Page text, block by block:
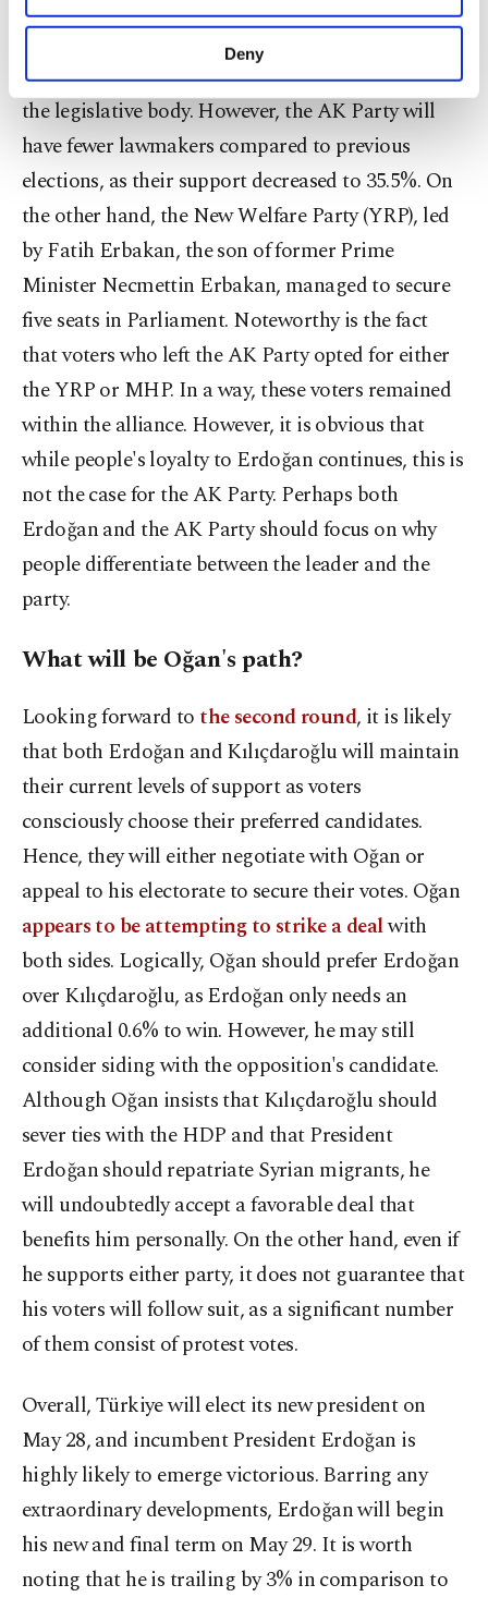
purposes, subject to your explicit consent, to
make our website more functional and
personal as well as for advertising/marketing
preferences through the panel below. To learn
more about cookies, you can click on the
Information Text.
Deny
The People's Alliance will be represented by
approximately 322 lawmakers in Parliament,
indicating that they have obtained the majority in
the legislative body. However, the AK Party will
have fewer lawmakers compared to previous
elections, as their support decreased to 35.5%. On
the other hand, the New Welfare Party (YRP), led
by Fatih Erbakan, the son of former Prime
Minister Necmettin Erbakan, managed to secure
five seats in Parliament. Noteworthy is the fact
that voters who left the AK Party opted for either
the YRP or MHP. In a way, these voters remained
within the alliance. However, it is obvious that
while people's loyalty to Erdoğan continues, this is
not the case for the AK Party. Perhaps both
Erdoğan and the AK Party should focus on why
people differentiate between the leader and the
party.
What will be Oğan's path?
Looking forward tothe second round, it is likely
that both Erdoğan and Kılıçdaroğlu will maintain
their current levels of support as voters
consciously choose their preferred candidates.
Hence, they will either negotiate with Oğan or
appeal to his electorate to secure their votes. Oğan
appears to be attempting to strike a dealwith
both sides. Logically, Oğan should prefer Erdoğan
over Kılıçdaroğlu, as Erdoğan only needs an
additional 0.6% to win. However, he may still
consider siding with the opposition's candidate.
Although Oğan insists that Kılıçdaroğlu should
sever ties with the HDP and that President
Erdoğan should repatriate Syrian migrants, he
will undoubtedly accept a favorable deal that
benefits him personally. On the other hand, even if
he supports either party, it does not guarantee that
his voters will follow suit, as a significant number
of them consist of protest votes.
Overall, Türkiye will elect its new president on
May 28, and incumbent President Erdoğan is
highly likely to emerge victorious. Barring any
extraordinary developments, Erdoğan will begin
his new and final term on May 29. It is worth
noting that he is trailing by 3% in comparison to